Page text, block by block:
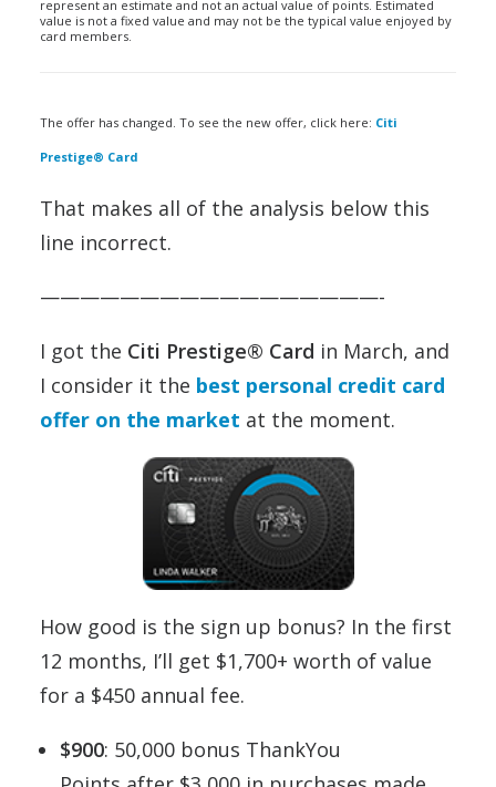
represent an estimate and not an actual value of points. Estimated
value is not a fixed value and may not be the typical value enjoyed by
card members.
The offer has changed. To see the new offer, click here: Citi
Prestige® Card
That makes all of the analysis below this
line incorrect.
—————————————————-
I got the Citi Prestige® Card in March, and
I consider it the best personal credit card
offer on the market at the moment.
How good is the sign up bonus? In the first
12 months, I’ll get $1,700+ worth of value
for a $450 annual fee.
$900: 50,000 bonus ThankYou